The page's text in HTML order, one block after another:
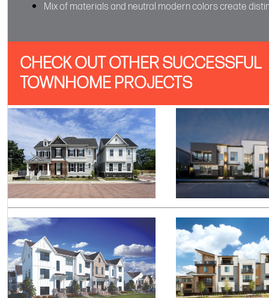
Mix of materials and neutral modern colors create
CHECK OUT OTHER SUCCESSFUL
TOWNHOME PROJECTS